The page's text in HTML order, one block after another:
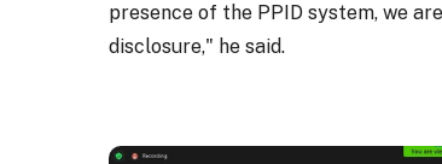
presence of the PPID system, we
disclosure," he said.